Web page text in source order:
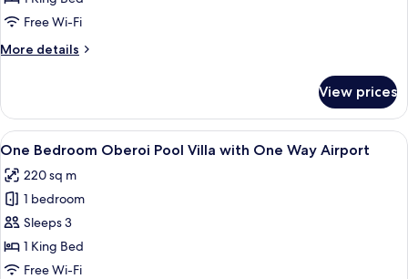
Pool
with
Airport
Free Wi-Fi
More details
More
Bedroom
Pool
Villa
One
Way
Airport
View prices
View
all
photos
for
One
Bedroom
Oberoi
A room with a dining area, a sliding
7
One Bedroom Oberoi Pool Villa with One Way Airport
220 sq m
1 bedroom
Sleeps 3
1 King Bed
Free Wi-Fi